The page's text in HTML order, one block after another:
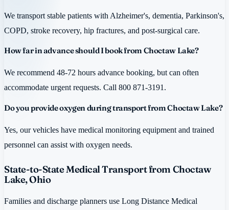
We transport stable patients with Alzheimer's, dementia, Parkinson's,
COPD, stroke recovery, hip fractures, and post-surgical care.
How far in advance should I book from Choctaw Lake?
We recommend 48-72 hours advance booking, but can often
accommodate urgent requests. Call 800 871-3191.
Do you provide oxygen during transport from Choctaw Lake?
Yes, our vehicles have medical monitoring equipment and trained
personnel can assist with oxygen needs.
State-to-State Medical Transport from Choctaw
Lake, Ohio
Families and discharge planners use Long Distance Medical